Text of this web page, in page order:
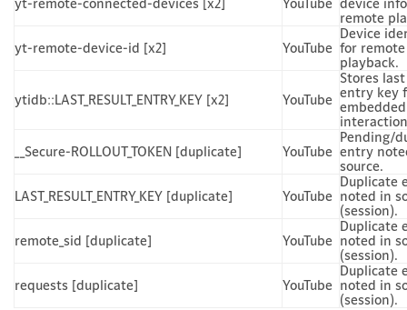
remote
yt-remote-device-id [x2]
YouTube
Device
for remote
playback.
ytidb::LAST_RESULT_ENTRY_KEY [x2] YouTube
Stores
entry key
__Secure-ROLLOUT_TOKEN [duplicate]
YouTube
Pending/
entry
source.
LAST_RESULT_ENTRY_KEY [duplicate]
YouTube
Duplicate
noted in
(session).
remote_sid [duplicate]
YouTube
Duplicate
noted in
(session).
requests [duplicate]
YouTube
Duplicate
noted in
(session).